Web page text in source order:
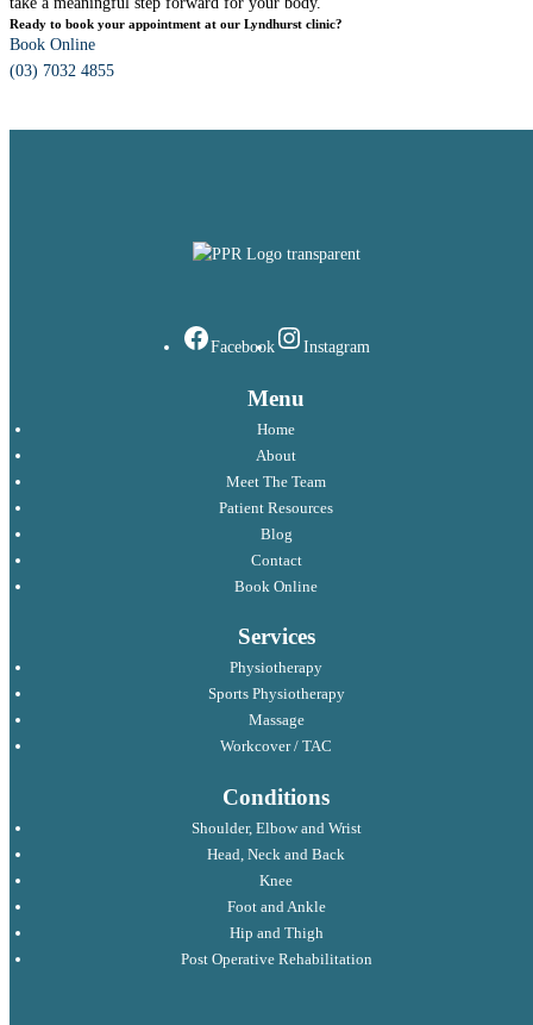
Ready to book your appointment at our Lyndhurst clinic?
Book Online
(03) 7032 4855
Facebook Instagram
Menu
Home
About
Meet The Team
Patient Resources
Blog
Contact
Book Online
Services
Physiotherapy
Sports Physiotherapy
Massage
Workcover / TAC
Conditions
Shoulder, Elbow and Wrist
Head, Neck and Back
Knee
Foot and Ankle
Hip and Thigh
Post Operative Rehabilitation